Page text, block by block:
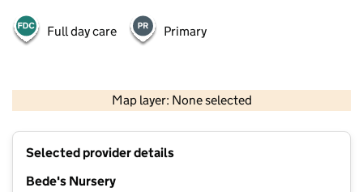
Full day care Primary
Map layer: None selected
Contains OS data © Crown copyright and database rights 2026
Selected provider details
Bede's Nursery